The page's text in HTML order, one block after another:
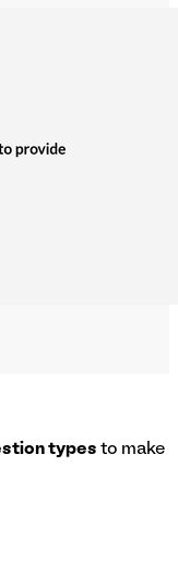
types to make